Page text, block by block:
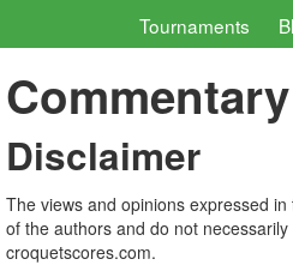
Tournaments
Commentary
Disclaimer
The views and opinions expressed
of the authors and do not
croquetscores.com.